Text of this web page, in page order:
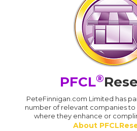
PFCL®
PeteFinnigan.com Limited has
number of relevant companies
where they enhance or
About